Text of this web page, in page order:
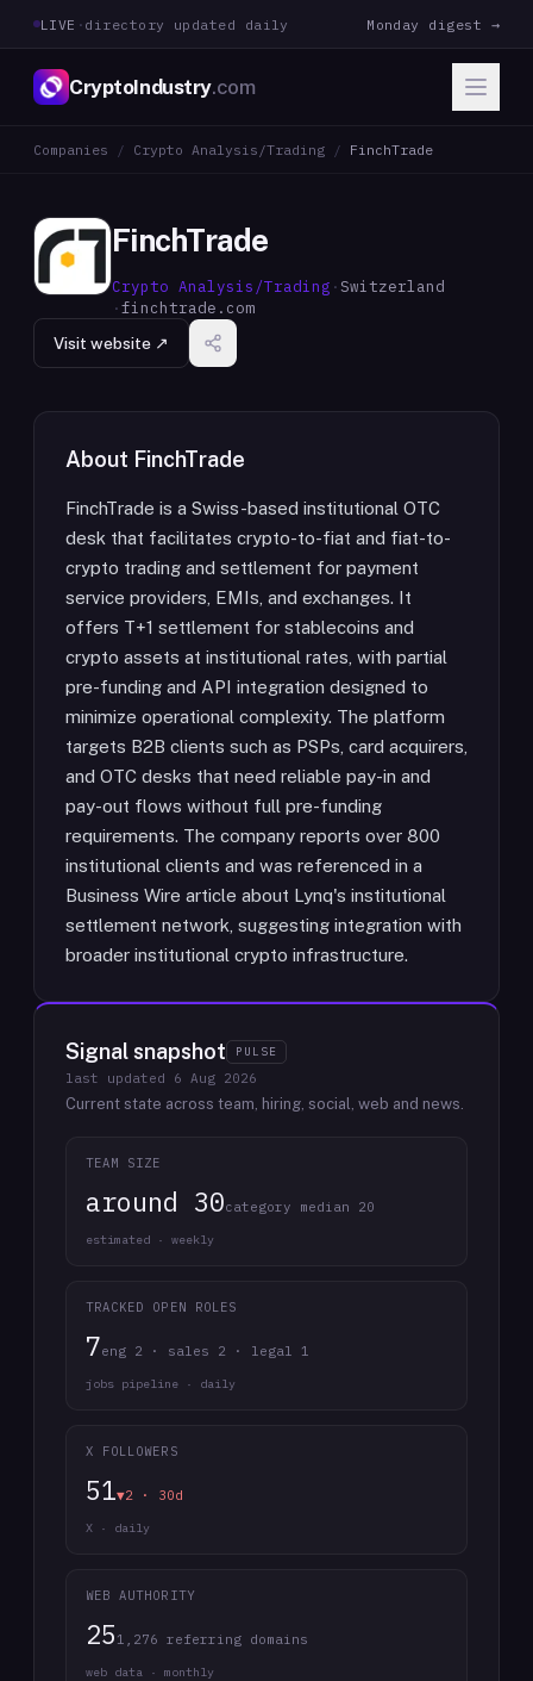
LIVE · directory updated daily Monday digest →
CryptoIndustry.com
Companies / Crypto Analysis/Trading / FinchTrade
FinchTrade
Crypto Analysis/Trading ·Switzerland
·finchtrade.com
Visit website ↗
About FinchTrade
FinchTrade is a Swiss-based institutional OTC
desk that facilitates crypto-to-fiat and fiat-to-
crypto trading and settlement for payment
service providers, EMIs, and exchanges. It
offers T+1 settlement for stablecoins and
crypto assets at institutional rates, with partial
pre-funding and API integration designed to
minimize operational complexity. The platform
targets B2B clients such as PSPs, card acquirers,
and OTC desks that need reliable pay-in and
pay-out flows without full pre-funding
requirements. The company reports over 800
institutional clients and was referenced in a
Business Wire article about Lynq's institutional
settlement network, suggesting integration with
broader institutional crypto infrastructure.
Signal snapshot PULSE
last updated 6 Aug 2026
Current state across team, hiring, social, web and news.
TEAM SIZE
around 30category median 20
estimated · weekly
TRACKED OPEN ROLES
7eng 2 · sales 2 · legal 1
jobs pipeline · daily
X FOLLOWERS
51▼2 · 30d
X · daily
WEB AUTHORITY
25 1,276 referring domains
web data · monthly